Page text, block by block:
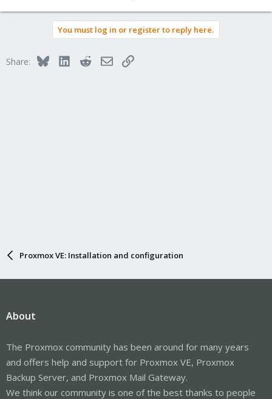
You must log in or register to reply here.
Share: BlueskyLinkedInRedditEmailLink
Proxmox VE: Installation and configuration
About
The Proxmox community has been around for many years
and offers help and support for Proxmox VE, Proxmox
Backup Server, and Proxmox Mail Gateway.
We think our community is one of the best thanks to people